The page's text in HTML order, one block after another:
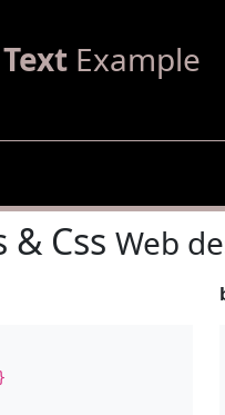
TextExample
& Css Web